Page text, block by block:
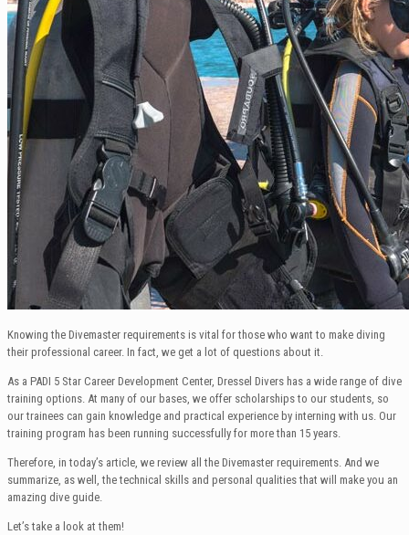
Knowing the Divemaster requirements is vital for those who want to make diving
their professional career. In fact, we get a lot of questions about it.
As a PADI 5 Star Career Development Center, Dressel Divers has a wide range of dive
training options. At many of our bases, we offer scholarships to our students, so
our trainees can gain knowledge and practical experience by interning with us. Our
training program has been running successfully for more than 15 years.
Therefore, in today’s article, we review all the Divemaster requirements. And we
summarize, as well, the technical skills and personal qualities that will make you an
amazing dive guide.
Let’s take a look at them!